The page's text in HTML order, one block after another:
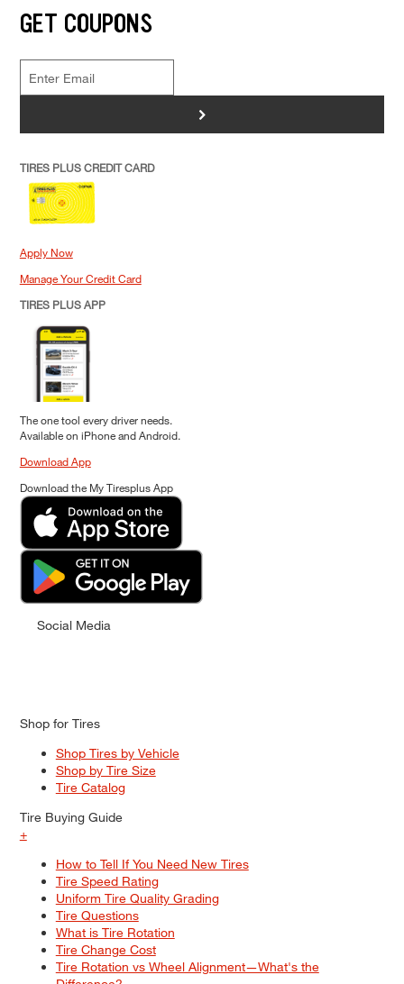
GET COUPONS
>
TIRES PLUS CREDIT CARD
Apply Now
Manage Your Credit Card
TIRES PLUS APP
The one tool every driver needs.
Available on iPhone and Android.
Download App
Download the My Tiresplus App
Social Media
Shop for Tires
Shop Tires by Vehicle
Shop by Tire Size
Tire Catalog
Tire Buying Guide
+
How to Tell If You Need New Tires
Tire Speed Rating
Uniform Tire Quality Grading
Tire Questions
What is Tire Rotation
Tire Change Cost
Tire Rotation vs Wheel Alignment—What's the